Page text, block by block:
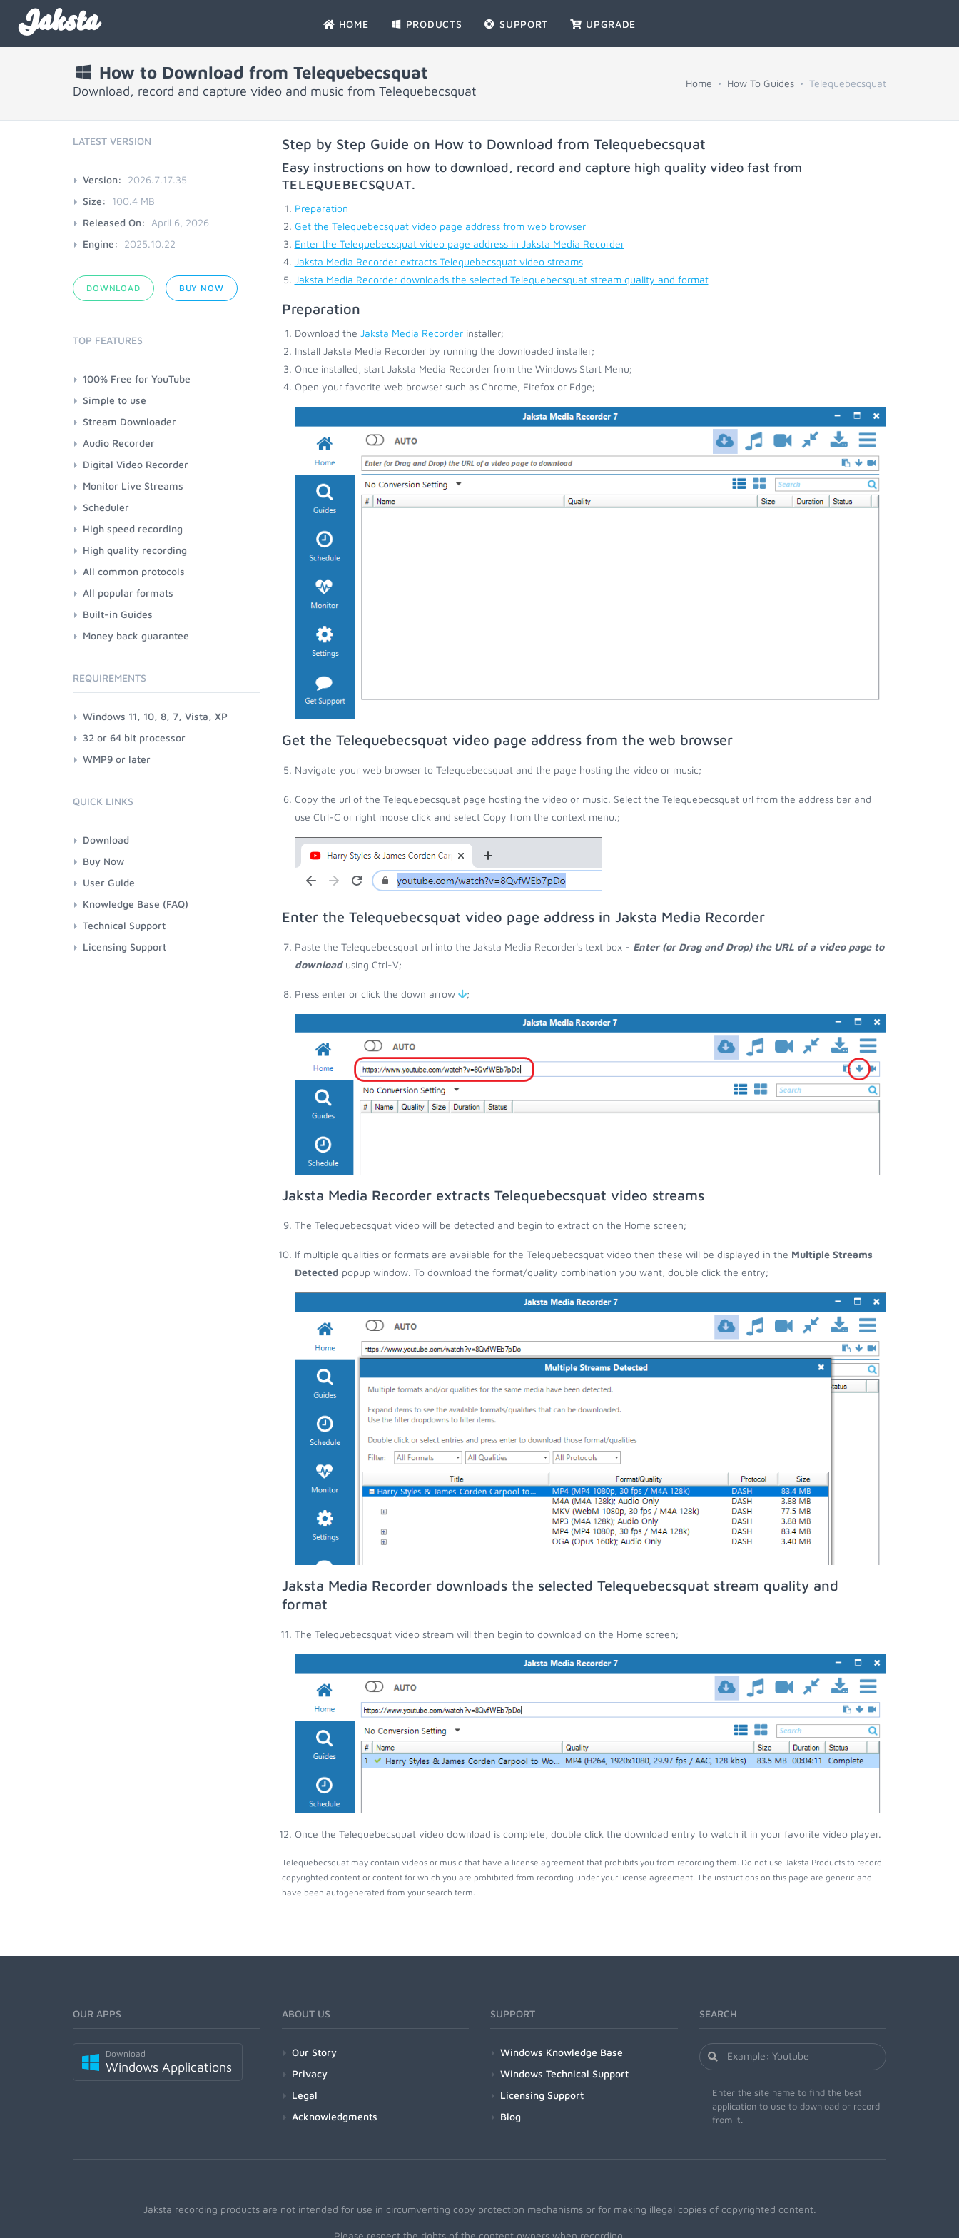
Jaksta HOME PRODUCTS SUPPORT UPGRADE
How to Download from Telequebecsquat
Download, record and capture video and music from Telequebecsquat
Home How To Guides Telequebecsquat
Step by Step Guide on How to Download from Telequebecsquat
Easy instructions on how to download, record and capture high quality video fast from
TELEQUEBECSQUAT.
Preparation
Get the Telequebecsquat video page address from web browser
Enter the Telequebecsquat video page address in Jaksta Media Recorder
Jaksta Media Recorder extracts Telequebecsquat video streams
Jaksta Media Recorder downloads the selected Telequebecsquat stream quality and format
Preparation
Download the Jaksta Media Recorderinstaller;
Install Jaksta Media Recorder by running the downloaded installer;
Once installed, start Jaksta Media Recorder from the Windows Start Menu;
Open your favorite web browser such as Chrome, Firefox or Edge;
Get the Telequebecsquat video page address from the web browser
Navigate your web browser to Telequebecsquat and the page hosting the video or music;
Copy the url of the Telequebecsquat page hosting the video or music. Select the Telequebecsquat url from the address bar and
use Ctrl-C or right mouse click and select Copy from the context menu.;
Enter the Telequebecsquat video page address in Jaksta Media Recorder
Paste the Telequebecsquat url into the Jaksta Media Recorder's text box - Enter (or Drag and Drop) the URL of a video page to
downloadusing Ctrl-V;
Press enter or click the down arrow ;
Jaksta Media Recorder extracts Telequebecsquat video streams
The Telequebecsquat video will be detected and begin to extract on the Home screen;
If multiple qualities or formats are available for the Telequebecsquat video then these will be displayed in the Multiple Streams
Detected popup window. To download the format/quality combination you want, double click the entry;
Jaksta Media Recorder downloads the selected Telequebecsquat stream quality and
format
The Telequebecsquat video stream will then begin to download on the Home screen;
Once the Telequebecsquat video download is complete, double click the download entry to watch it in your favorite video player.
Telequebecsquat may contain videos or music that have a license agreement that prohibits you from recording them. Do not use Jaksta Products to record
copyrighted content or content for which you are prohibited from recording under your license agreement. The instructions on this page are generic and
have been autogenerated from your search term.
LATEST VERSION
Version:
2026.7.17.35
Size:
100.4 MB
Released On:
April 6, 2026
Engine:
2025.10.22
DOWNLOAD BUY NOW
TOP FEATURES
100% Free for YouTube
Simple to use
Stream Downloader
Audio Recorder
Digital Video Recorder
Monitor Live Streams
Scheduler
High speed recording
High quality recording
All common protocols
All popular formats
Built-in Guides
Money back guarantee
REQUIREMENTS
Windows 11, 10, 8, 7, Vista, XP
32 or 64 bit processor
WMP9 or later
QUICK LINKS
Download
Buy Now
User Guide
Knowledge Base (FAQ)
Technical Support
Licensing Support
OUR APPS
Download
Windows Applications
ABOUT US
Our Story
Privacy
Legal
Acknowledgments
SUPPORT
Windows Knowledge Base
Windows Technical Support
Licensing Support
Blog
SEARCH
Enter the site name to find the best
application to use to download or record
from it.
Jaksta recording products are not intended for use in circumventing copy protection mechanisms or for making illegal copies of copyrighted content.
Please respect the rights of the content owners when recording.